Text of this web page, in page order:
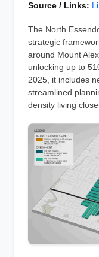
Source / Links:
The North
strategic
around Mount
unlocking up to
2025, it includes
streamlined
density living